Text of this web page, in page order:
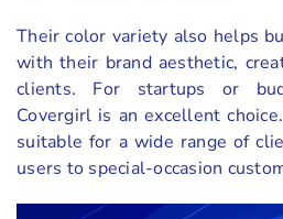
Their color variety also helps
with their brand aesthetic,
clients. For startups or
Covergirl is an excellent
suitable for a wide range of
users to special-occasion